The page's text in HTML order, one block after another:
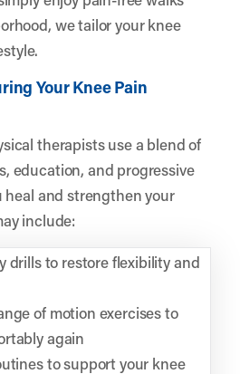
we tailor your knee
Your Knee Pain
therapists use a blend of
education, and progressive
heal and strengthen your
include:
drills to restore flexibility and
of motion exercises to
again
to support your knee